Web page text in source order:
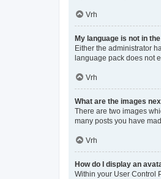
Vrh
My language is not in
Either the administrator
language pack does not
Vrh
What are the images
There are two images
many posts you have
Vrh
How do I display an
Within your User Control